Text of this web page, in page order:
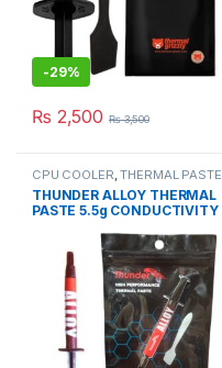
-29%
₨ 2,500 ₨3,500
CPU COOLER,THERMAL PASTE
& PADs
THUNDER ALLOY THERMAL
PASTE 5.5g CONDUCTIVITY